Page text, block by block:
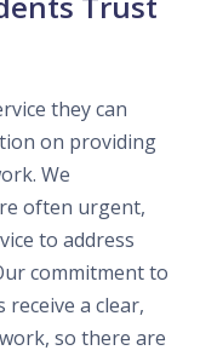
they can
on providing
We
often urgent,
to address
commitment to
a clear,
so there are